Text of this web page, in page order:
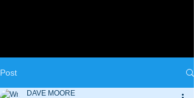
Post
DAVE MOORE